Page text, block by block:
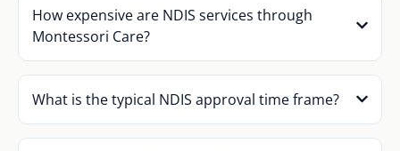
How expensive are NDIS services through
Montessori Care?
What is the typical NDIS approval time frame?